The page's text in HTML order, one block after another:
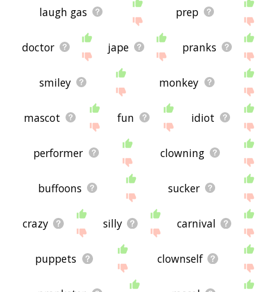
laugh gas prep
doctor jape pranks
smiley monkey
mascot fun idiot
performer clowning
buffoons sucker
crazy silly carnival
puppets clownself